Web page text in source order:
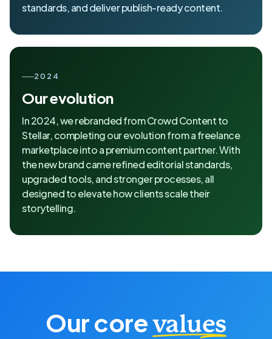
standards, and deliver publish-ready content.
2024
Our evolution
In 2024, we rebranded from Crowd Content to
Stellar, completing our evolution from a freelance
marketplace into a premium content partner. With
the new brand came refined editorial standards,
upgraded tools, and stronger processes, all
designed to elevate how clients scale their
storytelling.
Our corevalues